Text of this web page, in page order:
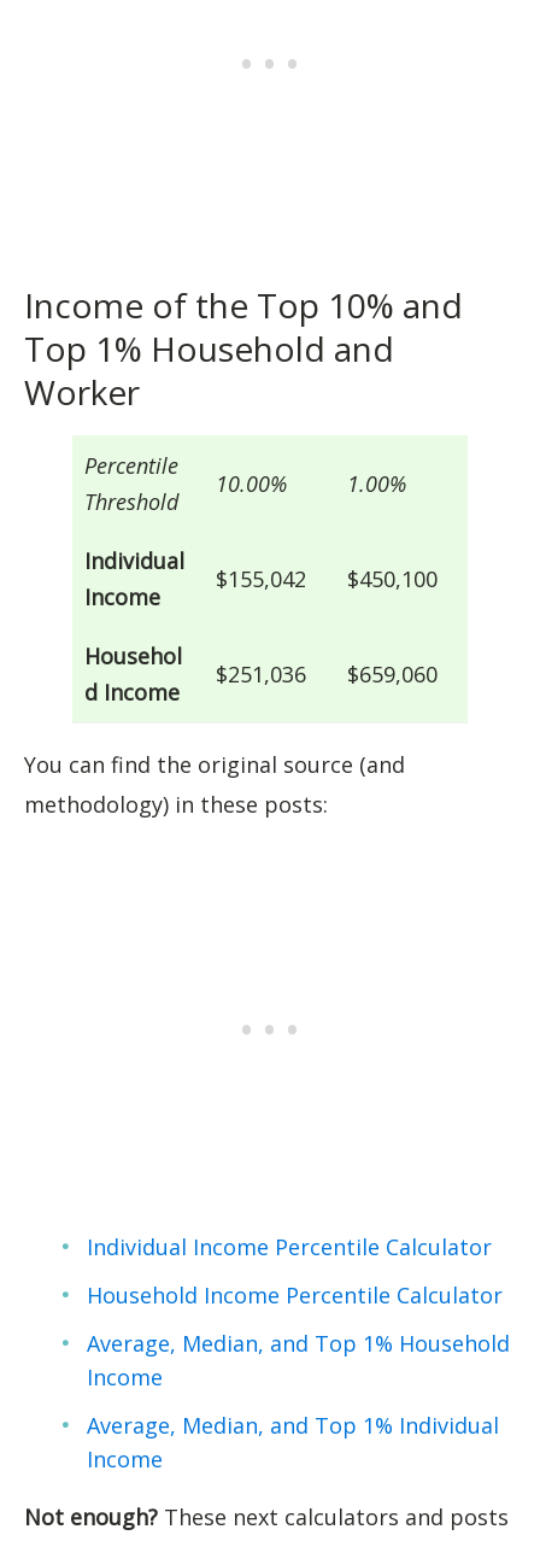
Income of the Top 10% and
Top 1% Household and
Worker
Percentile
Threshold
10.00% 1.00%
Individual
Income
$155,042 $450,100
Househol
d Income
$251,036 $659,060
You can find the original source (and
methodology) in these posts:
Individual Income Percentile Calculator
Household Income Percentile Calculator
Average, Median, and Top 1% Household
Income
Average, Median, and Top 1% Individual
Income
Not enough? These next calculators and posts